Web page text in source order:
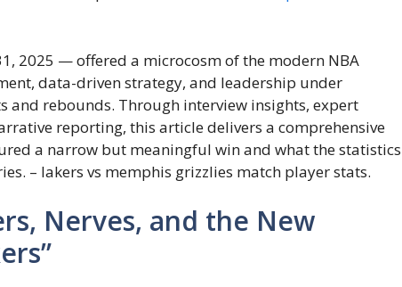
2025 — offered a microcosm of the modern NBA
data-driven strategy, and leadership under
and rebounds. Through interview insights, expert
reporting, this article delivers a comprehensive
a narrow but meaningful win and what the statistics
– lakers vs memphis grizzlies match player stats.
Nerves, and the New